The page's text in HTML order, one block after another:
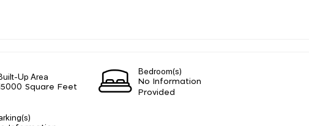
Up Area
Square Feet
Bedroom(s)
No Information
Provided